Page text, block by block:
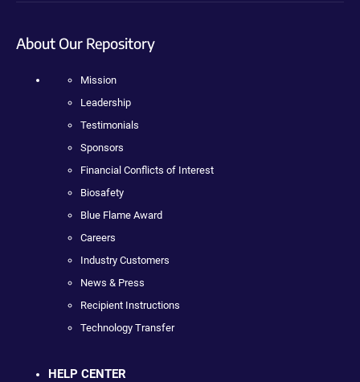
About Our Repository
Mission
Leadership
Testimonials
Sponsors
Financial Conflicts of Interest
Biosafety
Blue Flame Award
Careers
Industry Customers
News & Press
Recipient Instructions
Technology Transfer
HELP CENTER